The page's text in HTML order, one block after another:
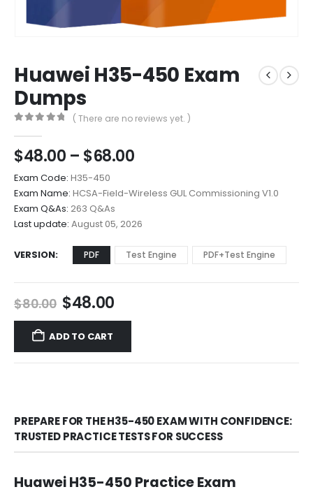
Huawei H35-450 Exam
Dumps
( There are no reviews yet. )
$48.00 – $68.00Price
$48.00
through
$68.00
Exam Code: H35-450
Exam Name: HCSA-Field-Wireless GUL Commissioning V1.0
Exam Q&As: 263 Q&As
Last update: August 05, 2026
VERSION PDF Test Engine PDF+Test Engine
$80.00 Original
price
was:
$80.00.
$48.00Current
price
$48.00.
ADD TO CART
PREPARE FOR THE H35-450 EXAM WITH CONFIDENCE:
TRUSTED PRACTICE TESTS FOR SUCCESS
Huawei H35-450 Practice Exam